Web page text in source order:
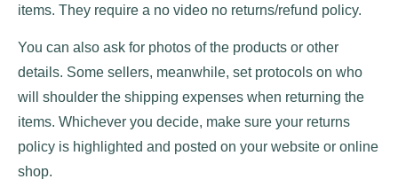
items. They require a no video no returns/refund policy.
You can also ask for photos of the products or other
details. Some sellers, meanwhile, set protocols on who
will shoulder the shipping expenses when returning the
items. Whichever you decide, make sure your returns
policy is highlighted and posted on your website or online
shop.